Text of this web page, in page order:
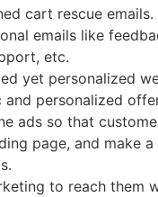
cart rescue emails.
emails like
etc.
yet personalized
and personalized
ads so that
page, and make a
to reach them